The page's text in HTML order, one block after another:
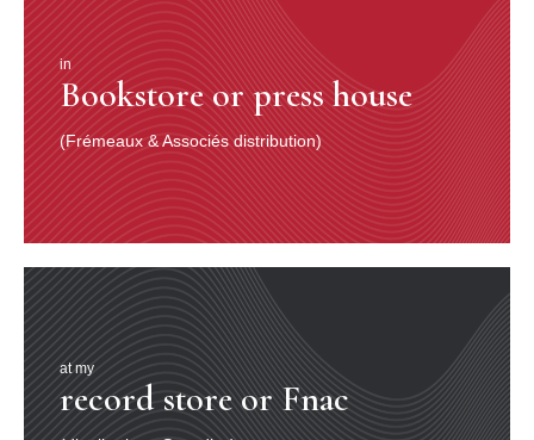
in
Bookstore or press house
(Frémeaux & Associés distribution)
at my
record store or Fnac